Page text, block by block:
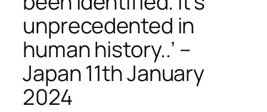
unprecedented in
human history..’ –
Japan 11th January
2024